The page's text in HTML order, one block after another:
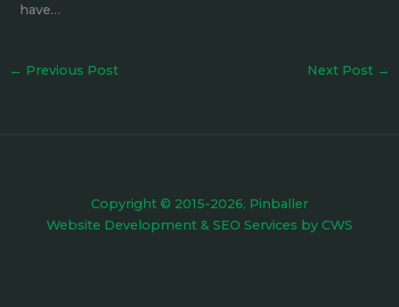
have…
← Previous Post Next Post →
Copyright © 2015-2026, Pinballer
Website Development & SEO Services by CWS